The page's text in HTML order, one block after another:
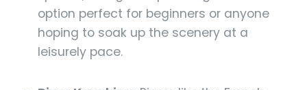
option perfect for beginners or anyone
hoping to soak up the scenery at a
leisurely pace.